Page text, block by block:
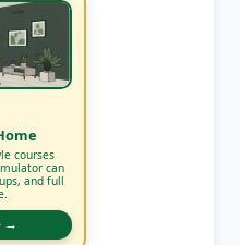
courses
can
and full